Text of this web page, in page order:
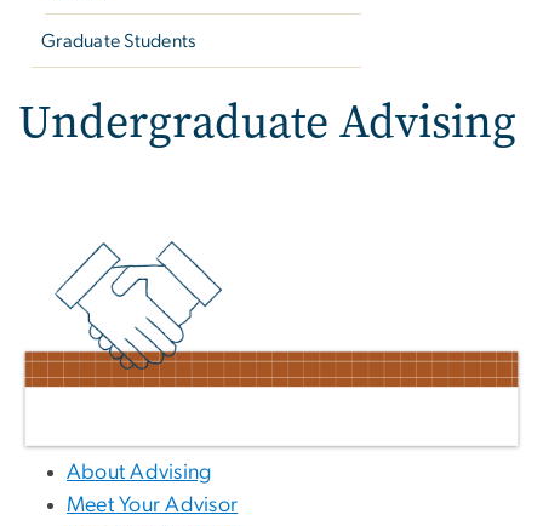
Graduate Students
Undergraduate Advising
About Advising
Meet Your Advisor